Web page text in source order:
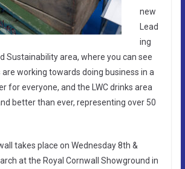
new
Lead
ing
Sustainability area, where you can see
working towards doing business in a
for everyone, and the LWC drinks area
better than ever, representing over 50
takes place on Wednesday 8th &
at the Royal Cornwall Showground in